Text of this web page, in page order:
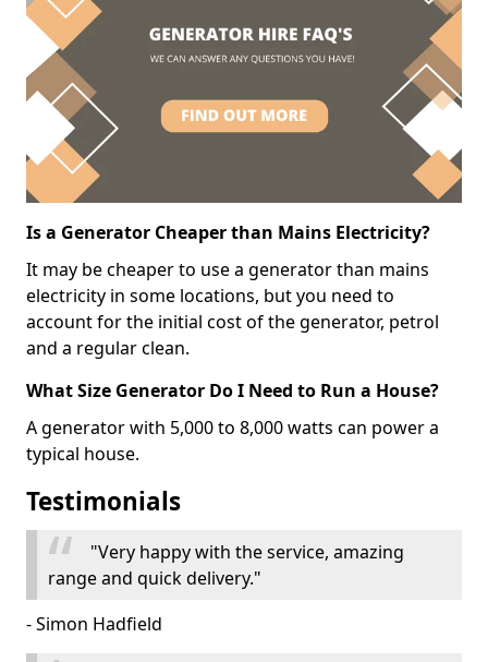
Is a Generator Cheaper than Mains Electricity?
It may be cheaper to use a generator than mains
electricity in some locations, but you need to
account for the initial cost of the generator, petrol
and a regular clean.
What Size Generator Do I Need to Run a House?
A generator with 5,000 to 8,000 watts can power a
typical house.
Testimonials
"Very happy with the service, amazing
range and quick delivery."
- Simon Hadfield